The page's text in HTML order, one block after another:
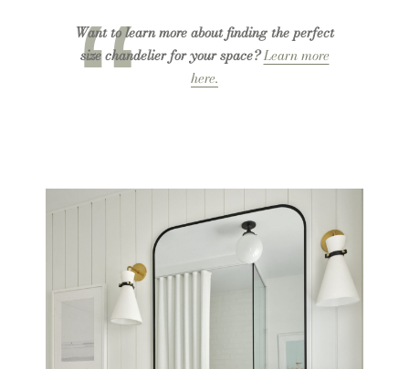
Want to learn more about finding the perfect
size chandelier for your space?Learn more
here.